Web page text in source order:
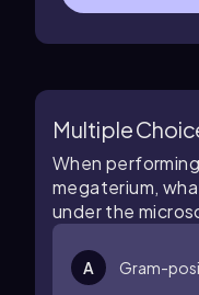
Multiple
When
megaterium,
under the
A Gram-